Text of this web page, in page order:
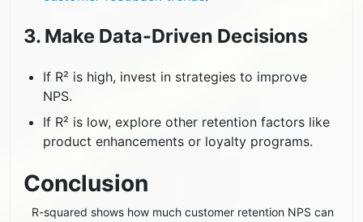
3. Make Data-Driven Decisions
If R² is high, invest in strategies to improve
NPS.
If R² is low, explore other retention factors like
product enhancements or loyalty programs.
Conclusion
R-squared shows how much customer retention NPS can